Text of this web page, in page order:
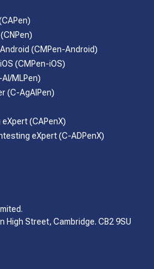
(CMPen-Android)
(CMPen-iOS)
MLPen)
(C-AgAIPen)
(CAPenX)
eXpert (C-ADPenX)
Street, Cambridge. CB2 9SU